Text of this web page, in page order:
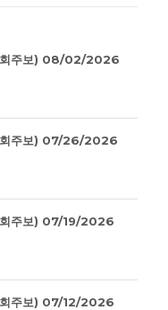
주보) 08/02/2026
주보) 07/26/2026
주보) 07/19/2026
주보) 07/12/2026